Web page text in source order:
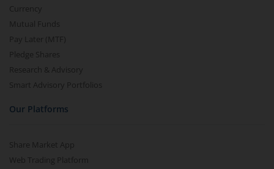
Currency
Mutual Funds
Pay Later (MTF)
Pledge Shares
Research & Advisory
Smart Advisory Portfolios
Our Platforms
Share Market App
Web Trading Platform